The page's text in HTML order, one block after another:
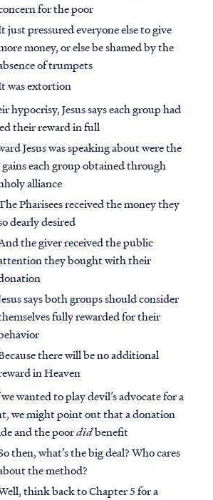
for the poor
just pressured everyone else to give
money, or else be shamed by the
of trumpets
was extortion
hypocrisy, Jesus says each group had
their reward in full
Jesus was speaking about were the
each group obtained through
alliance
Pharisees received the money they
dearly desired
the giver received the public
they bought with their
says both groups should consider
fully rewarded for their
there will be no additional
in Heaven
wanted to play devil’s advocate for a
we might point out that a donation
and the poordidbenefit
then, what’s the big deal? Who cares
the method?
think back to Chapter 5 for a